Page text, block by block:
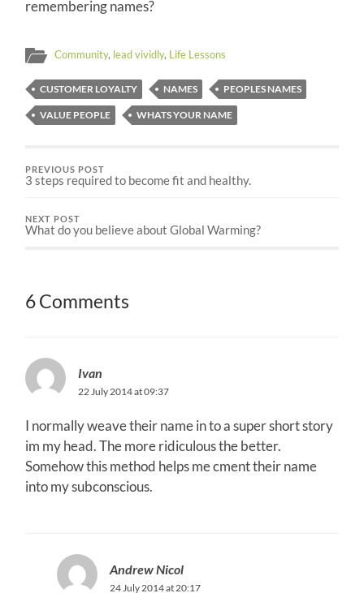
remembering names?
Community, lead vividly, Life Lessons
CUSTOMER LOYALTY NAMES PEOPLES NAMES
VALUE PEOPLE WHATS YOUR NAME
PREVIOUS POST
3 steps required to become fit and healthy.
NEXT POST
What do you believe about Global Warming?
6 Comments
Ivan
22 July 2014 at 09:37
I normally weave their name in to a super short story
im my head. The more ridiculous the better.
Somehow this method helps me cment their name
into my subconscious.
Andrew Nicol
24 July 2014 at 20:17